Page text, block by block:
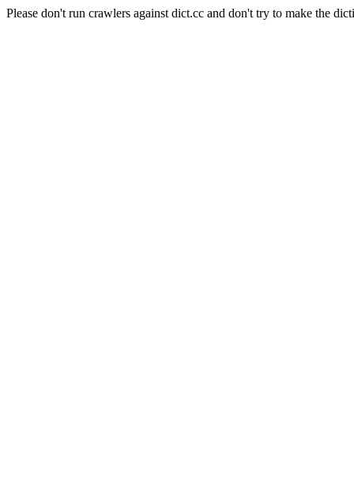
Please don't run crawlers against dict.cc and don't try to make the